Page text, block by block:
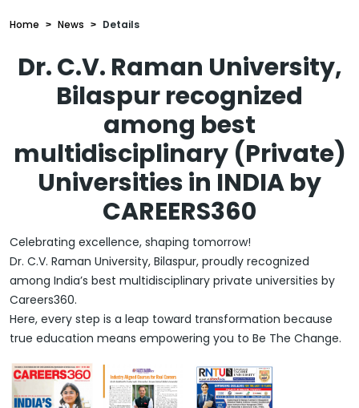
Home News Details
Dr. C.V. Raman University,
Bilaspur recognized
among best
multidisciplinary (Private)
Universities in INDIA by
CAREERS360
Celebrating excellence, shaping tomorrow!
Dr. C.V. Raman University, Bilaspur, proudly recognized
among India’s best multidisciplinary private universities by
Careers360.
Here, every step is a leap toward transformation because
true education means empowering you to Be The Change.